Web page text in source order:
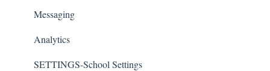
Messaging
Analytics
SETTINGS-School Settings